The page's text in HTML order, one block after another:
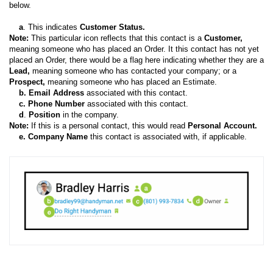
below.
a. This indicates Customer Status.
Note: This particular icon reflects that this contact is a Customer,
meaning someone who has placed an Order. It this contact has not yet
placed an Order, there would be a flag here indicating whether they are a
Lead, meaning someone who has contacted your company; or a
Prospect, meaning someone who has placed an Estimate.
b. Email Address associated with this contact.
c. Phone Number associated with this contact.
d . Position in the company.
Note: If this is a personal contact, this would read Personal Account.
e. Company Name this contact is associated with, if applicable.